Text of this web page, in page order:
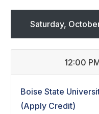
Saturday,
12:00
Boise State
(Apply Credit)